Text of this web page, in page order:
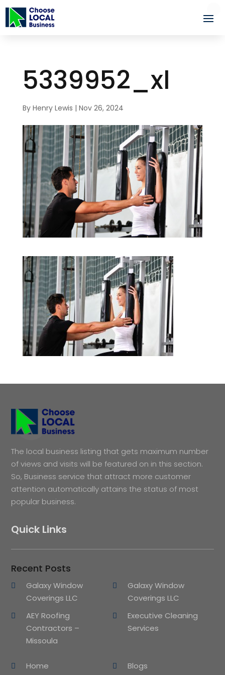
5339952_xl
By Henry Lewis | Nov 26, 2024
The local business listing that gets maximum number
of views and visits will be featured on in this section.
So, Business service that attract more customer
attention automatically attains the status of most
popular business.
Quick Links
Recent Posts
Galaxy Window
Coverings LLC
Galaxy Window
Coverings LLC
AEY Roofing
Contractors –
Missoula
Executive Cleaning
Services
Home Blogs